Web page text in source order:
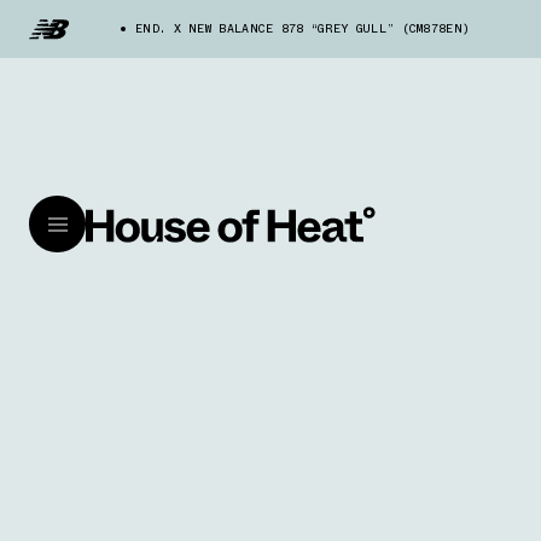
END. X NEW BALANCE 878 “GREY GULL” (CM878EN)